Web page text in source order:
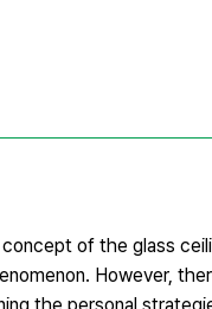
of the glass
However,